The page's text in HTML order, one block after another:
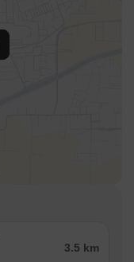
3.5 km